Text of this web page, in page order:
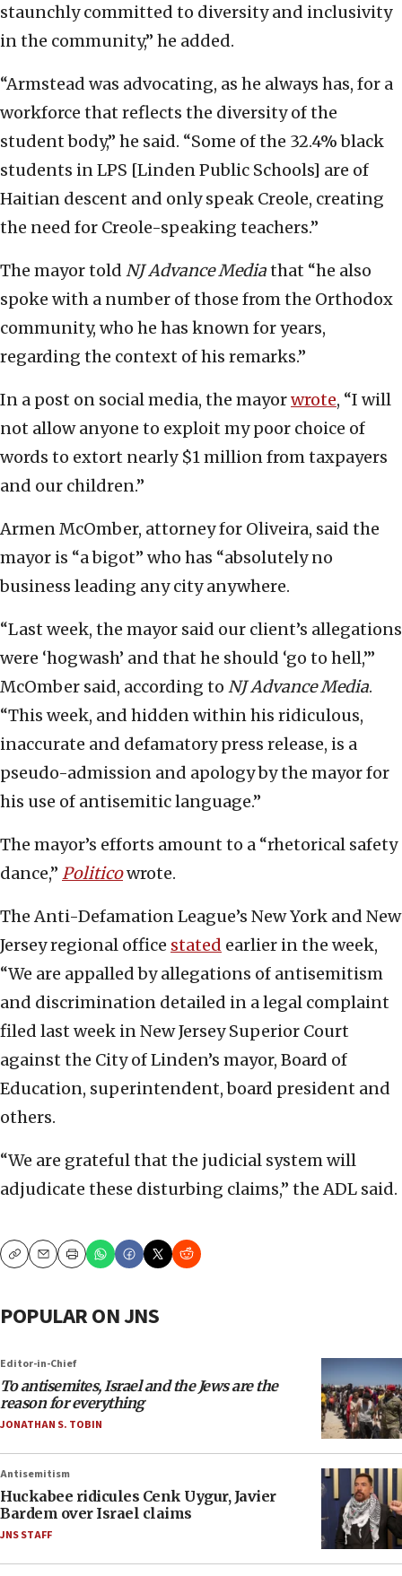
staunchly committed to diversity and inclusivity
in the community,” he added.
“Armstead was advocating, as he always has, for a
workforce that reflects the diversity of the
student body,” he said. “Some of the 32.4% black
students in LPS [Linden Public Schools] are of
Haitian descent and only speak Creole, creating
the need for Creole-speaking teachers.”
The mayor told NJ Advance Mediathat “he also
spoke with a number of those from the Orthodox
community, who he has known for years,
regarding the context of his remarks.”
In a post on social media, the mayorwrote, “I will
not allow anyone to exploit my poor choice of
words to extort nearly $1 million from taxpayers
and our children.”
Armen McOmber, attorney for Oliveira, said the
mayor is “a bigot” who has “absolutely no
business leading any city anywhere.
“Last week, the mayor said our client’s allegations
were ‘hogwash’ and that he should ‘go to hell,’”
McOmber said, according to NJ Advance Media.
“This week, and hidden within his ridiculous,
inaccurate and defamatory press release, is a
pseudo-admission and apology by the mayor for
his use of antisemitic language.”
The mayor’s efforts amount to a “rhetorical safety
dance,” Politicowrote.
The Anti-Defamation League’s New York and New
Jersey regional office stated earlier in the week,
“We are appalled by allegations of antisemitism
and discrimination detailed in a legal complaint
filed last week in New Jersey Superior Court
against the City of Linden’s mayor, Board of
Education, superintendent, board president and
others.
“We are grateful that the judicial system will
adjudicate these disturbing claims,” the ADL said.
CopyEmailPrint
POPULAR ON JNS
Editor-in-Chief
To antisemites, Israel and the Jews are the
reason for everything
JONATHAN S. TOBIN
Antisemitism
Huckabee ridicules Cenk Uygur, Javier
Bardem over Israel claims
JNS STAFF